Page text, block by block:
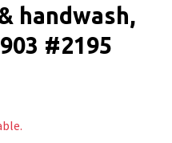
handwash,
#2195